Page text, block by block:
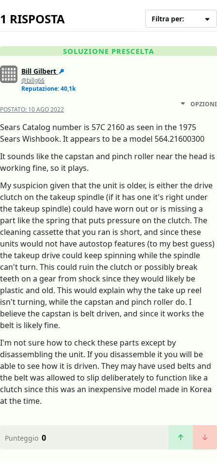
1 RISPOSTA Filtra per:
SOLUZIONE PRESCELTA
Bill Gilbert
@billg66
Reputazione: 40,1k
POSTATO: 10 AGO 2022
OPZIONI
Sears Catalog number is 57C 2160 as seen in the 1975
Sears Wishbook. It appears to be a model 564.21600300
It sounds like the capstan and pinch roller near the head is
working fine, so it plays.
My suspicion given that the unit is older, is either the drive
clutch on the takeup spindle (if it has one it's right under
the takeup spindle) could have worn out or is missing a
part like the spring that puts pressure on the clutch. The
cleaning cassette that you ran is short, and since these
units would not have autostop features (to my best guess)
the takeup drive could keep spinning while the spindle
can't turn. This could ruin the clutch or possibly break
teeth on a gear from shock since they would likely be
plastic and old. This would explain why the take up reel
isn't turning, while the capstan and pinch roller do. I
believe the capstan is belt driven, and since it works the
belt is likely fine.
I'm not sure how to check these parts except by
disassembling the unit. If you disassemble it you will be
able to see how it is driven. They may have used belts and
the belt was allowed to slip deliberately to function like a
clutch since this was an inexpensive model made in Korea
at the time.
Punteggio 0